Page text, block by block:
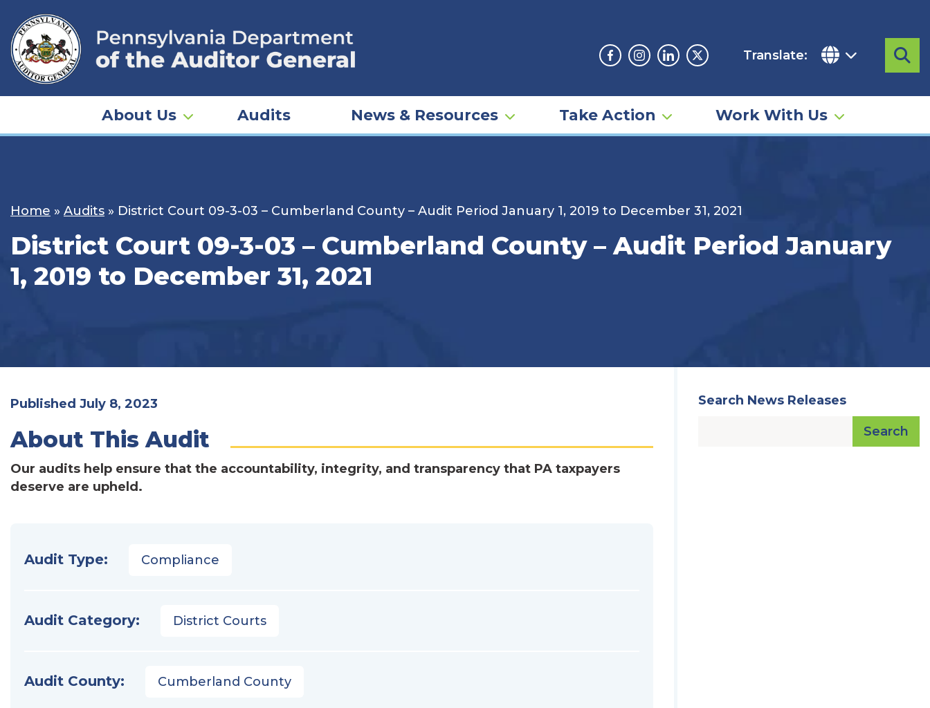
content
Facebook
Instagram
LinkedinTwitter
Translate:
About Us Audits News & Resources Take Action Work With Us
Home » Audits » District Court 09-3-03 – Cumberland County – Audit Period January 1, 2019 to December 31, 2021
District Court 09-3-03 – Cumberland County – Audit Period January
1, 2019 to December 31, 2021
Published July 8, 2023
About This Audit
Our audits help ensure that the accountability, integrity, and transparency that PA taxpayers
deserve are upheld.
Audit Type: Compliance
Audit Category: District Courts
Audit County: Cumberland County
Search News Releases
Search